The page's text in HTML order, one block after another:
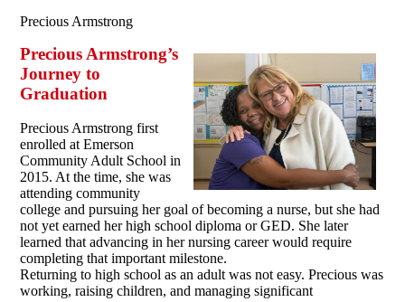
Precious Armstrong
Precious Armstrong’s
Journey to
Graduation
Precious Armstrong first
enrolled at Emerson
Community Adult School in
2015. At the time, she was
attending community
college and pursuing her goal of becoming a nurse, but she had
not yet earned her high school diploma or GED. She later
learned that advancing in her nursing career would require
completing that important milestone.
Returning to high school as an adult was not easy. Precious was
working, raising children, and managing significant